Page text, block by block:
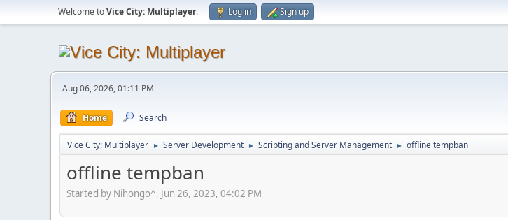
Welcome toVice City: Multiplayer. Log in Sign up
Aug 06, 2026, 01:11 PM
Home Search
Vice City: Multiplayer ► Server Development ► Scripting and Server Management ► offline tempban
offline tempban
Started by Nihongo^, Jun 26, 2023, 04:02 PM